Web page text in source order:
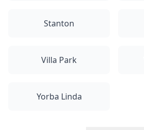
Stanton
Villa Park
Yorba Linda